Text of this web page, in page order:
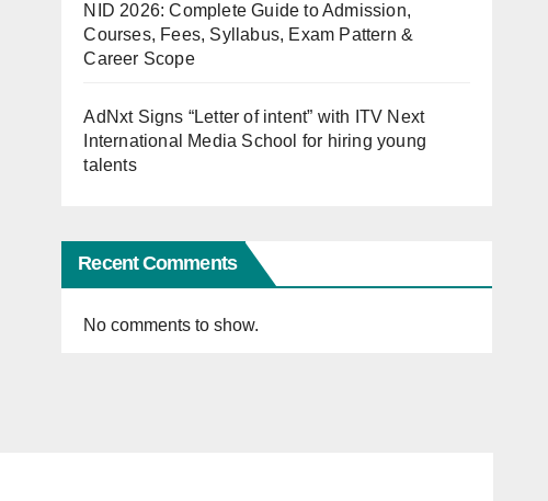
NID 2026: Complete Guide to Admission,
Courses, Fees, Syllabus, Exam Pattern &
Career Scope
AdNxt Signs “Letter of intent” with ITV Next
International Media School for hiring young
talents
Recent Comments
No comments to show.